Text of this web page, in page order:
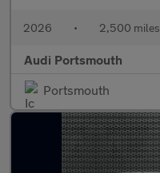
2026 • 2,500 miles
Audi Portsmouth
Portsmouth